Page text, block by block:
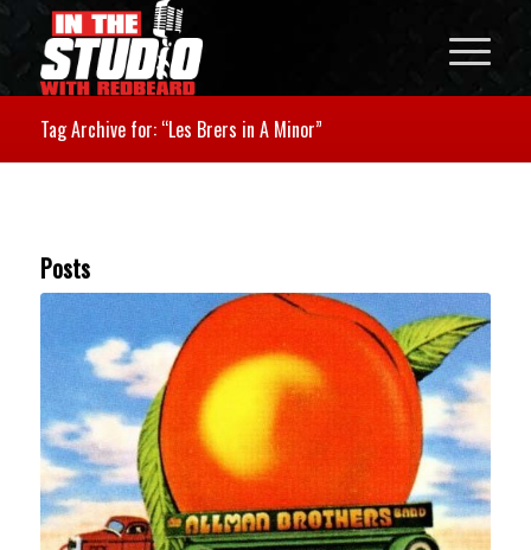
Tag Archive for: “Les Brers in A Minor”
Posts